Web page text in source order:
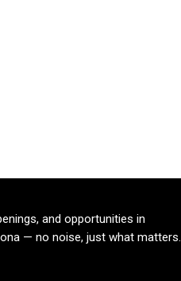
and opportunities in
— no noise, just what matters.